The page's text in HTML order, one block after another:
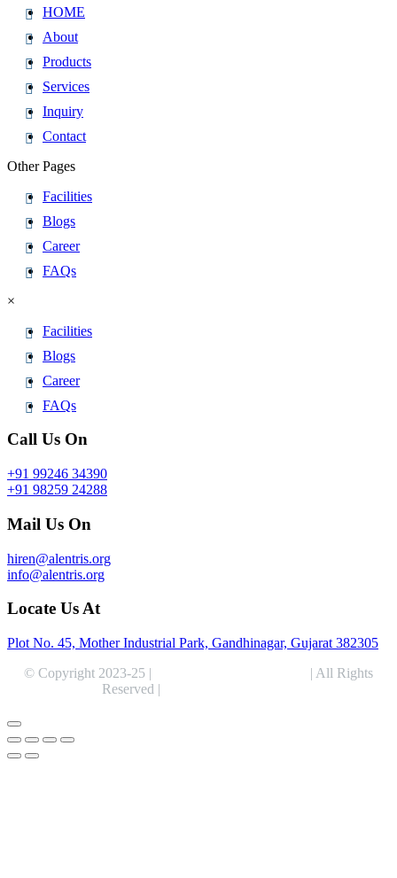
HOME
About
Products
Services
Inquiry
Contact
Other Pages
Facilities
Blogs
Career
FAQs
×
Facilities
Blogs
Career
FAQs
Call Us On
+91 99246 34390
+91 98259 24288
Mail Us On
hiren@alentris.org
info@alentris.org
Locate Us At
Plot No. 45, Mother Industrial Park, Gandhinagar, Gujarat 382305
© Copyright 2023-25 |
| All Rights
Reserved |